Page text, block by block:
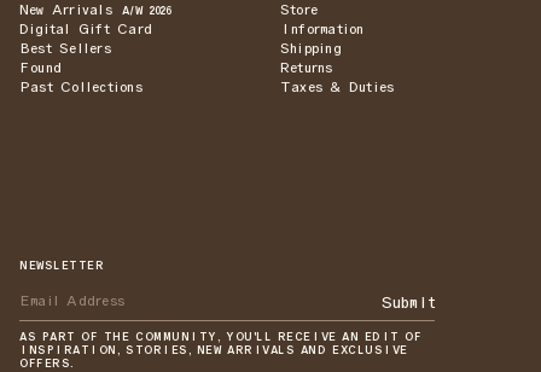
New Arrivals A/W 2026
Digital Gift Card
Best Sellers
Found
Past Collections
Store
Information
Shipping
Returns
Taxes & Duties
NEWSLETTER
Submit
AS PART OF THE COMMUNITY, YOU'LL RECEIVE AN EDIT OF
INSPIRATION, STORIES, NEW ARRIVALS AND EXCLUSIVE
OFFERS.